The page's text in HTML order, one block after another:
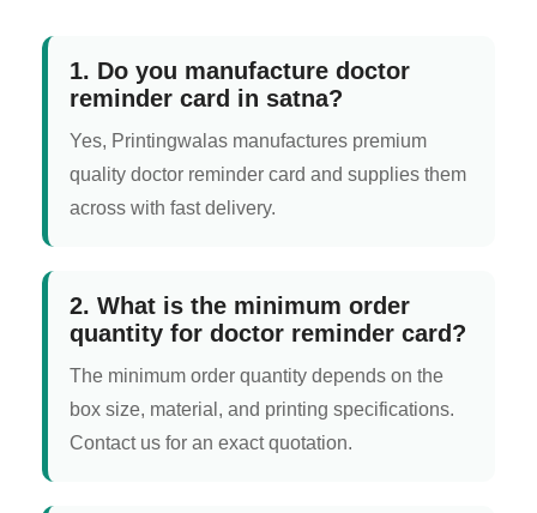
1. Do you manufacture doctor
reminder card in satna?
Yes, Printingwalas manufactures premium
quality doctor reminder card and supplies them
across with fast delivery.
2. What is the minimum order
quantity for doctor reminder card?
The minimum order quantity depends on the
box size, material, and printing specifications.
Contact us for an exact quotation.